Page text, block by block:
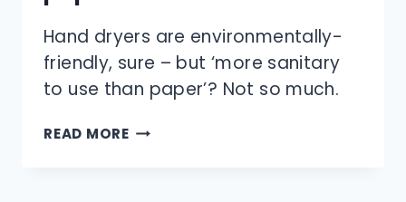
Hand dryers are environmentally-
friendly, sure – but ‘more sanitary
to use than paper’? Not so much.
READ MOREARE